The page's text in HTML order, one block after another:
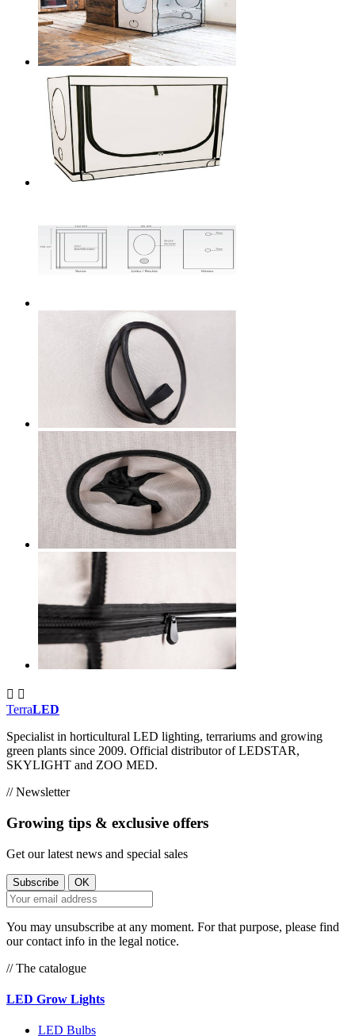
 
TerraLED
Specialist in horticultural LED lighting, terrariums and growing
green plants since 2009. Official distributor of LEDSTAR,
SKYLIGHT and ZOO MED.
// Newsletter
Growing tips & exclusive offers
Get our latest news and special sales
You may unsubscribe at any moment. For that purpose, please find
our contact info in the legal notice.
// The catalogue
LED Grow Lights
LED Bulbs